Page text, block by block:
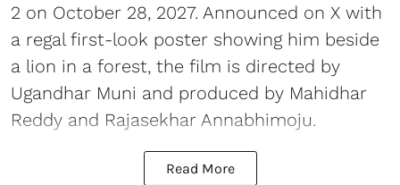
2 on October 28, 2027. Announced on X with
a regal first-look poster showing him beside
a lion in a forest, the film is directed by
Ugandhar Muni and produced by Mahidhar
Reddy and Rajasekhar Annabhimoju.
Read More